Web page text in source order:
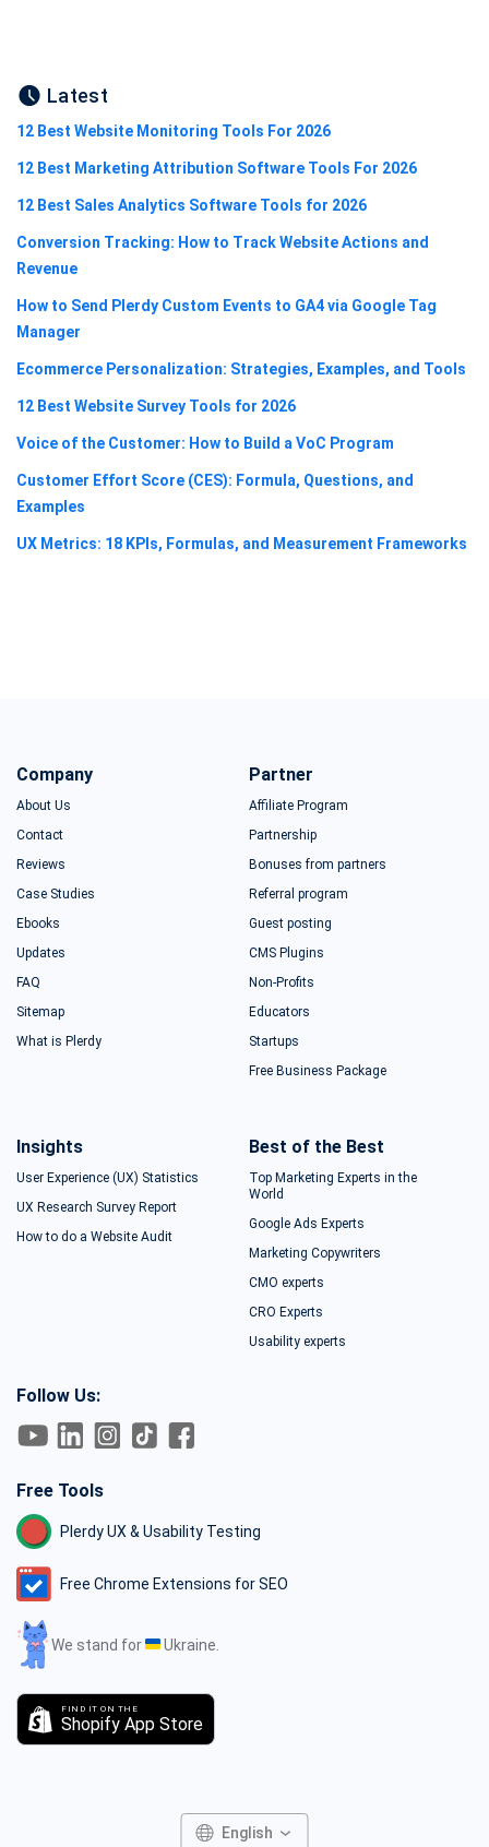
Latest
12 Best Website Monitoring Tools For 2026
12 Best Marketing Attribution Software Tools For 2026
12 Best Sales Analytics Software Tools for 2026
Conversion Tracking: How to Track Website Actions and
Revenue
How to Send Plerdy Custom Events to GA4 via Google Tag
Manager
Ecommerce Personalization: Strategies, Examples, and Tools
12 Best Website Survey Tools for 2026
Voice of the Customer: How to Build a VoC Program
Customer Effort Score (CES): Formula, Questions, and
Examples
UX Metrics: 18 KPIs, Formulas, and Measurement Frameworks
Company
About Us
Contact
Reviews
Case Studies
Ebooks
Updates
FAQ
Sitemap
What is Plerdy
Partner
Affiliate Program
Partnership
Bonuses from partners
Referral program
Guest posting
CMS Plugins
Non-Profits
Educators
Startups
Free Business Package
Insights
User Experience (UX) Statistics
UX Research Survey Report
How to do a Website Audit
Best of the Best
Top Marketing Experts in the
World
Google Ads Experts
Marketing Copywriters
CMO experts
CRO Experts
Usability experts
Follow Us:
Free Tools
Plerdy UX & Usability Testing
Free Chrome Extensions for SEO
We stand for Ukraine.
FIND IT ON THE
Shopify App Store